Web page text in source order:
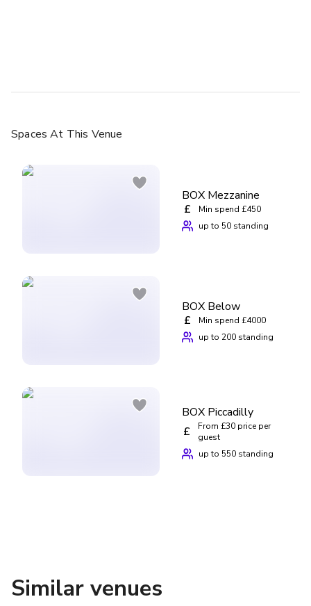
Spaces At This Venue
BOX Mezzanine
£
Min spend £450
up to 50 standing
BOX Below
£
Min spend £4000
up to 200 standing
BOX Piccadilly
£
From £30 price per
guest
up to 550 standing
Similar venues